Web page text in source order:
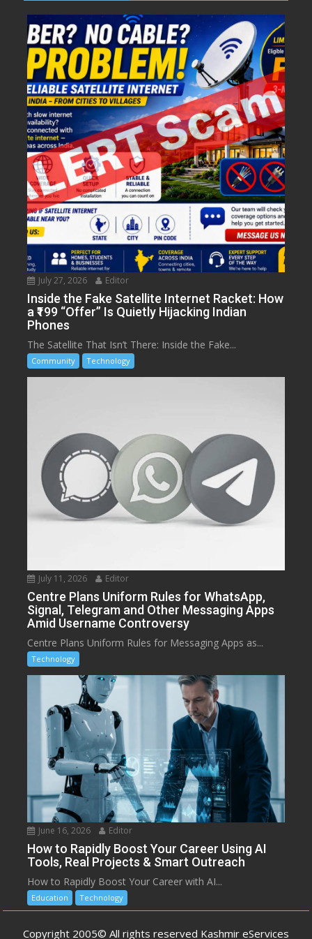
July 27, 2026 Editor
Inside the Fake Satellite Internet Racket: How
a ₹199 “Offer” Is Quietly Hijacking Indian
Phones
The Satellite That Isn’t There: Inside the Fake...
Community Technology
July 11, 2026 Editor
Centre Plans Uniform Rules for WhatsApp,
Signal, Telegram and Other Messaging Apps
Amid Username Controversy
Centre Plans Uniform Rules for Messaging Apps as...
Technology
June 16, 2026 Editor
How to Rapidly Boost Your Career Using AI
Tools, Real Projects & Smart Outreach
How to Rapidly Boost Your Career with AI...
Education Technology
Copyright 2005© All rights reserved Kashmir eServices